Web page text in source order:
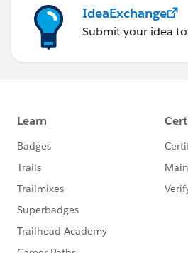
IdeaExchange
Submit your idea